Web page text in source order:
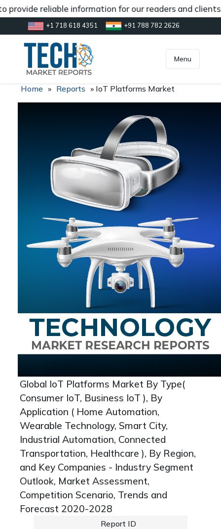
reliable information for our readers and
+1 718 618 4351 +91 788 782 2626
inquiry@market.us
Menu
Home » Reports » IoT Platforms Market
Global IoT Platforms Market By Type(
Consumer IoT, Business IoT ), By
Application ( Home Automation,
Wearable Technology, Smart City,
Industrial Automation, Connected
Transportation, Healthcare ), By Region,
and Key Companies - Industry Segment
Outlook, Market Assessment,
Competition Scenario, Trends and
Forecast 2020-2028
Report ID